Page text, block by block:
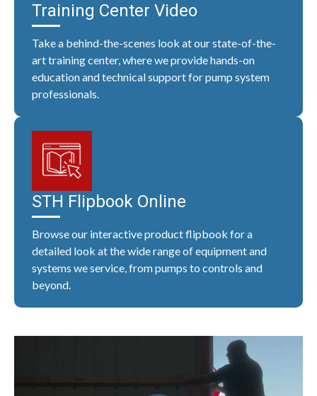
Training Center Video
Take a behind-the-scenes look at our state-of-the-
art training center, where we provide hands-on
education and technical support for pump system
professionals.
STH Flipbook Online
Browse our interactive product flipbook for a
detailed look at the wide range of equipment and
systems we service, from pumps to controls and
beyond.